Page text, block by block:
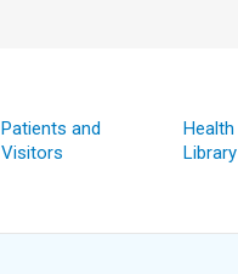
Patients and
Visitors
Health
Library